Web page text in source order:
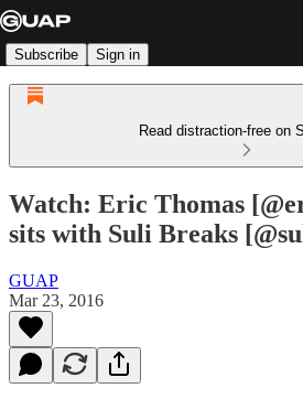
Subscribe Sign in
Read distraction-free on
Watch: Eric Thomas
sits with Suli Breaks
GUAP
Mar 23, 2016